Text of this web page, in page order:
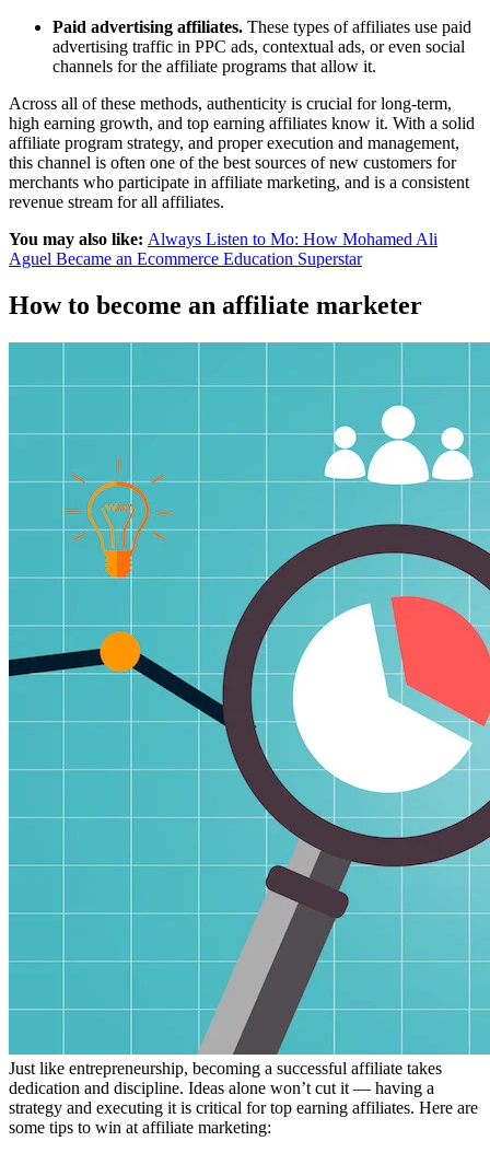
Paid advertising affiliates. These types of affiliates use paid
advertising traffic in PPC ads, contextual ads, or even social
channels for the affiliate programs that allow it.
Across all of these methods, authenticity is crucial for long-term,
high earning growth, and top earning affiliates know it. With a solid
affiliate program strategy, and proper execution and management,
this channel is often one of the best sources of new customers for
merchants who participate in affiliate marketing, and is a consistent
revenue stream for all affiliates.
You may also like: Always Listen to Mo: How Mohamed Ali
Aguel Became an Ecommerce Education Superstar
How to become an affiliate marketer
Just like entrepreneurship, becoming a successful affiliate takes
dedication and discipline. Ideas alone won’t cut it — having a
strategy and executing it is critical for top earning affiliates. Here are
some tips to win at affiliate marketing: